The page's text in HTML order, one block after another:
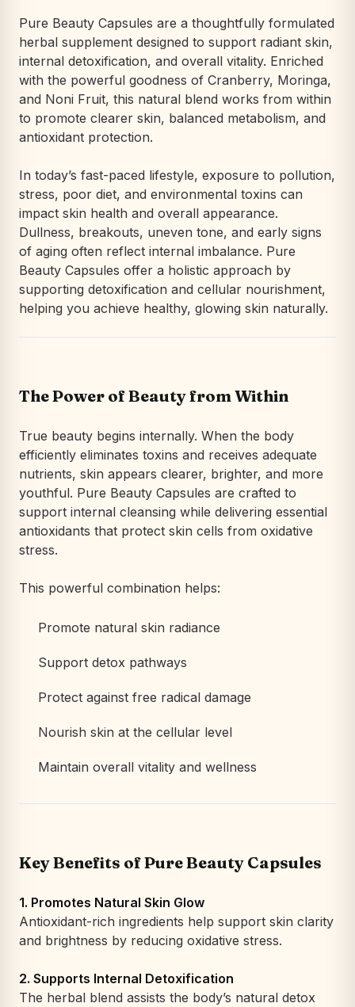
Pure Beauty Capsules are a thoughtfully formulated
herbal supplement designed to support radiant skin,
internal detoxification, and overall vitality. Enriched
with the powerful goodness of Cranberry, Moringa,
and Noni Fruit, this natural blend works from within
to promote clearer skin, balanced metabolism, and
antioxidant protection.
In today’s fast-paced lifestyle, exposure to pollution,
stress, poor diet, and environmental toxins can
impact skin health and overall appearance.
Dullness, breakouts, uneven tone, and early signs
of aging often reflect internal imbalance. Pure
Beauty Capsules offer a holistic approach by
supporting detoxification and cellular nourishment,
helping you achieve healthy, glowing skin naturally.
The Power of Beauty from Within
True beauty begins internally. When the body
efficiently eliminates toxins and receives adequate
nutrients, skin appears clearer, brighter, and more
youthful. Pure Beauty Capsules are crafted to
support internal cleansing while delivering essential
antioxidants that protect skin cells from oxidative
stress.
This powerful combination helps:
Promote natural skin radiance
Support detox pathways
Protect against free radical damage
Nourish skin at the cellular level
Maintain overall vitality and wellness
Key Benefits of Pure Beauty Capsules
1. Promotes Natural Skin Glow
Antioxidant-rich ingredients help support skin clarity
and brightness by reducing oxidative stress.
2. Supports Internal Detoxification
The herbal blend assists the body’s natural detox